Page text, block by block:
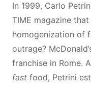
In 1999, Carlo
TIME magazine
homogenization of
outrage?
franchise in Rome.
fast food, Petrini